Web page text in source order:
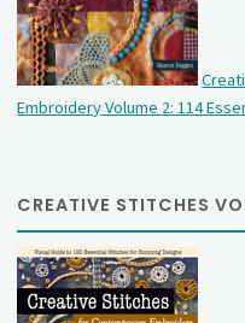
Embroidery Volume 2: 114
CREATIVE STITCHES